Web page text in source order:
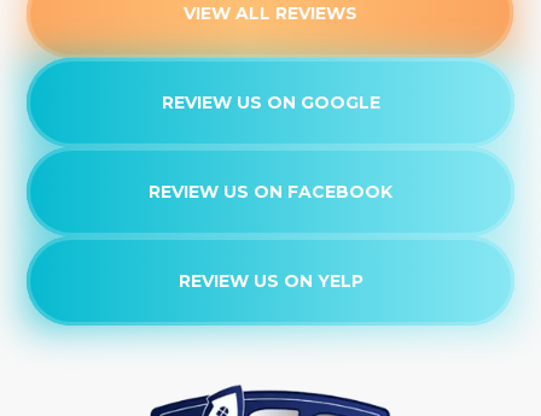
VIEW ALL REVIEWS
REVIEW US ON GOOGLE
REVIEW US ON FACEBOOK
REVIEW US ON YELP